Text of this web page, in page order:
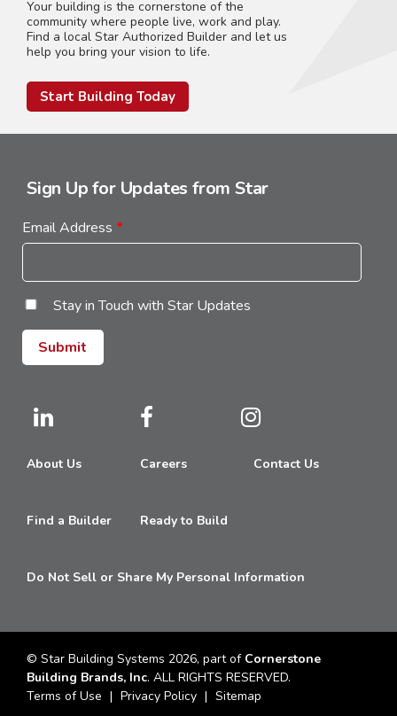
Your building is the cornerstone of the
community where people live, work and play.
Find a local Star Authorized Builder and let us
help you bring your vision to life.
Start Building Today
Sign Up for Updates from Star
Email Address *
Stay in Touch with Star Updates
About Us Careers Contact Us
Find a Builder Ready to Build
Do Not Sell or Share My Personal Information
© Star Building Systems 2026, part of Cornerstone
Building Brands, Inc. ALL RIGHTS RESERVED.
Terms of Use
Privacy Policy Sitemap